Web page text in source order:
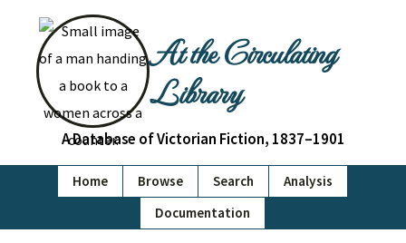
At the Circulating
Library
A Database of Victorian Fiction, 1837–1901
Home Browse Search
Analysis
Documentation